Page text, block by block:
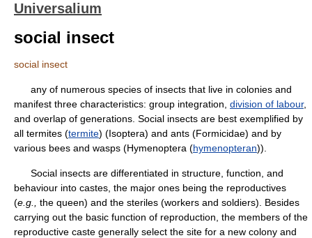
Universalium
social insect
social insect
any of numerous species of insects that live in colonies and
manifest three characteristics: group integration, division of labour,
and overlap of generations. Social insects are best exemplified by
all termites (termite) (Isoptera) and ants (Formicidae) and by
various bees and wasps (Hymenoptera (hymenopteran)).
Social insects are differentiated in structure, function, and
behaviour into castes, the major ones being the reproductives
(e.g.,
the queen) and the steriles (workers and soldiers). Besides
carrying out the basic function of reproduction, the members of the
reproductive caste generally select the site for a new colony and